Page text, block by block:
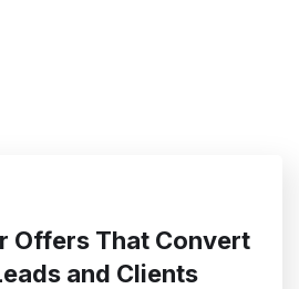
Offers That Convert
and Clients